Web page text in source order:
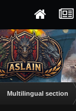
Multilingual section